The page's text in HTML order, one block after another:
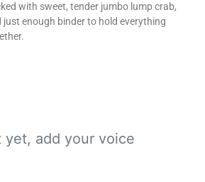
with sweet, tender jumbo lump crab,
just enough binder to hold everything
yet, add your voice